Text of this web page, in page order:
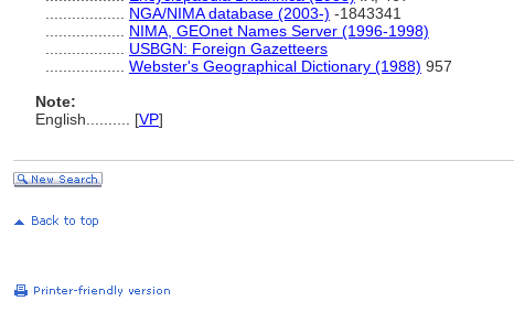
NGA/NIMA database (2003-) -1843341
NIMA, GEOnet Names Server (1996-1998)
USBGN: Foreign Gazetteers
Webster's Geographical Dictionary (1988) 957
Note:
English
[VP]